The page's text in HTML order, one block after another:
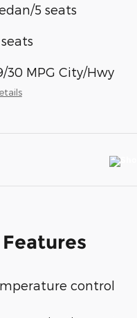
5 seats
30 MPG City/Hwy
control